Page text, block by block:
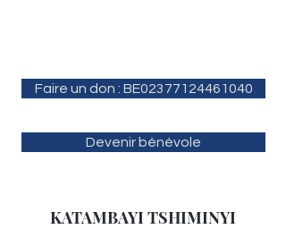
Faire un don : BE02377124461040
Devenir bénévole
KATAMBAYI TSHIMINYI